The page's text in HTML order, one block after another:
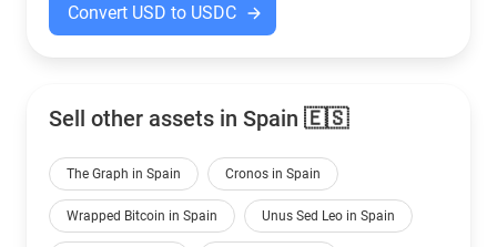
Convert USD to USDC
Sell other assets in Spain 🇪🇸
The Graph in Spain Cronos in Spain
Wrapped Bitcoin in Spain Unus Sed Leo in Spain